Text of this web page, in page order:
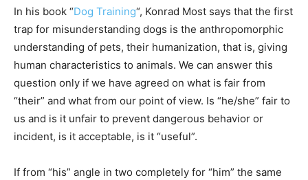
In his book “Dog Training“, Konrad Most says that the first
trap for misunderstanding dogs is the anthropomorphic
understanding of pets, their humanization, that is, giving
human characteristics to animals. We can answer this
question only if we have agreed on what is fair from
“their” and what from our point of view. Is “he/she” fair to
us and is it unfair to prevent dangerous behavior or
incident, is it acceptable, is it “useful”.
If from “his” angle in two completely for “him” the same